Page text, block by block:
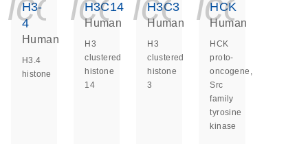
H3-
4
Human
H3.4
histone
H3C14
Human
H3
clustered
histone
14
H3C3
Human
H3
clustered
histone
3
HCK
Human
HCK
proto-
oncogene,
Src
family
tyrosine
kinase